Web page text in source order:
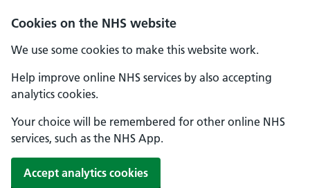
Cookies on the NHS website
We use some cookies to make this website work.
Help improve online NHS services by also accepting
analytics cookies.
Your choice will be remembered for other online NHS
services, such as the NHS App.
Accept analytics cookies